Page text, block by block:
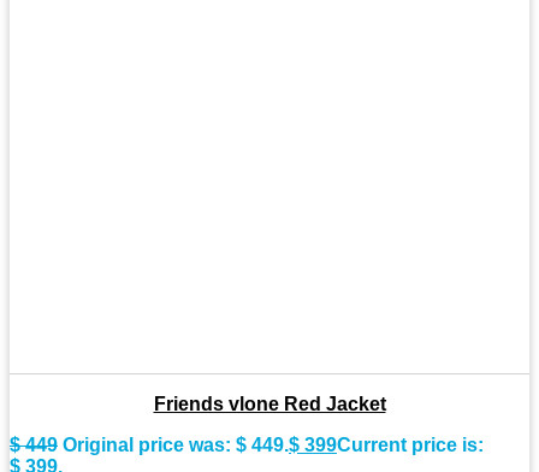
Friends vlone Red Jacket
$449 Original price was: $ 449.$ 399Current price is:
$ 399.